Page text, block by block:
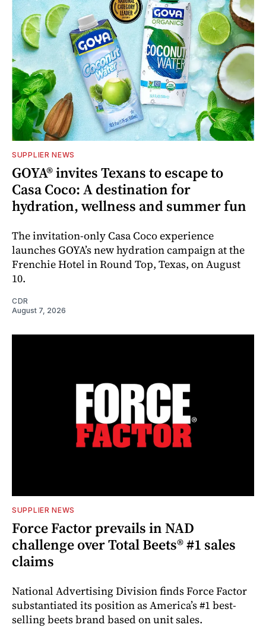
SUPPLIER NEWS
GOYA® invites Texans to escape to
Casa Coco: A destination for
hydration, wellness and summer fun
The invitation-only Casa Coco experience
launches GOYA’s new hydration campaign at the
Frenchie Hotel in Round Top, Texas, on August
10.
CDR
August 7, 2026
SUPPLIER NEWS
Force Factor prevails in NAD
challenge over Total Beets® #1 sales
claims
National Advertising Division finds Force Factor
substantiated its position as America’s #1 best-
selling beets brand based on unit sales.